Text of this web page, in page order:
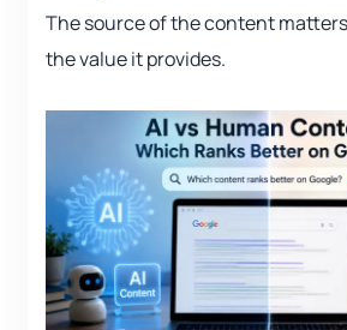
The source of the content
the value it provides.